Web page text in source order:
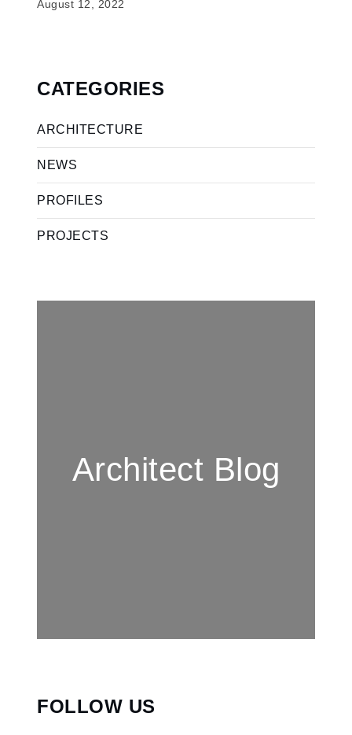
August 12, 2022
CATEGORIES
ARCHITECTURE
NEWS
PROFILES
PROJECTS
Architect Blog
FOLLOW US